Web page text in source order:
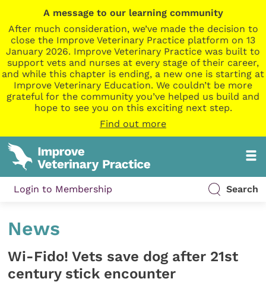
A message to our learning community
After much consideration, we’ve made the decision to
close the Improve Veterinary Practice platform on 13
January 2026. Improve Veterinary Practice was built to
support vets and nurses at every stage of their career,
and while this chapter is ending, a new one is starting at
Improve Veterinary Education. We couldn’t be more
grateful for the community you’ve helped us build and
hope to see you on this exciting next step.
Find out more
Login to Membership Search
News
Wi-Fido! Vets save dog after 21st
century stick encounter